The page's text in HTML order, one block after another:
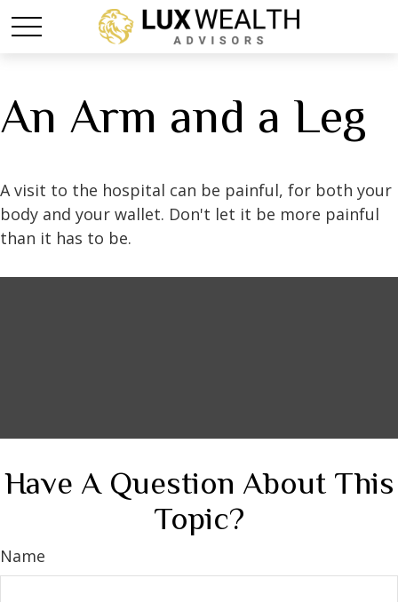
An Arm and a Leg
A visit to the hospital can be painful, for both your
body and your wallet. Don't let it be more painful
than it has to be.
Have A Question About This
Topic?
Name